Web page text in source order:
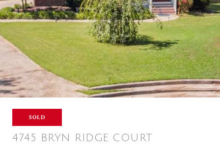
SOLD
4745 BRYN RIDGE COURT